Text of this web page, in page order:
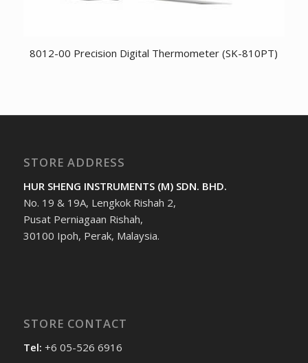
8012-00 Precision Digital Thermometer (SK-810PT)
STORE ADDRESS
HUR SHENG INSTRUMENTS (M) SDN. BHD.
No. 19 & 19A, Lengkok Rishah 2,
Pusat Perniagaan Rishah,
30100 Ipoh, Perak, Malaysia.
STORE CONTACT
Tel: +6 05-526 6916